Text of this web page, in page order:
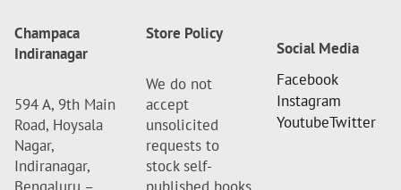
Champaca
Indiranagar
594 A, 9th Main
Road, Hoysala
Nagar,
Indiranagar,
Store Policy
We do not
accept
unsolicited
requests to
stock self-
Social Media
Facebook
Instagram
YoutubeTwitter